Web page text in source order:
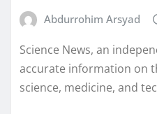
Abdurrohim Arsyad
Science News, an
accurate information on
science, medicine, and